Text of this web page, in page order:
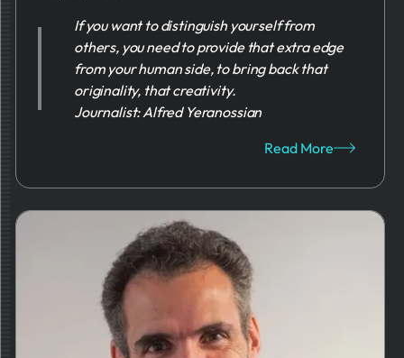
If you want to distinguish yourself from
others, you need to provide that extra edge
from your human side, to bring back that
originality, that creativity.
Journalist: Alfred Yeranossian
Read More